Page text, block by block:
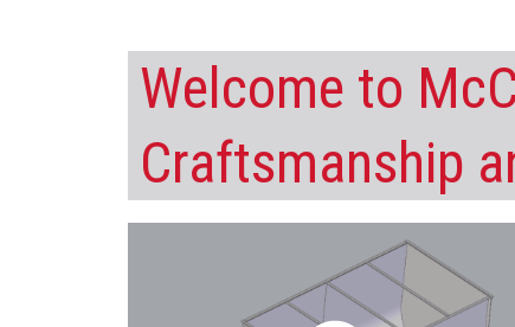
Welcome to
Craftsmanship